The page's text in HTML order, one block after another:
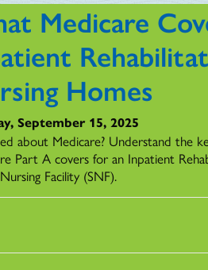
Medicare
Homes
September 15, 2025
about Medicare? Understand the
Part A covers for an Inpatient
Facility (SNF).